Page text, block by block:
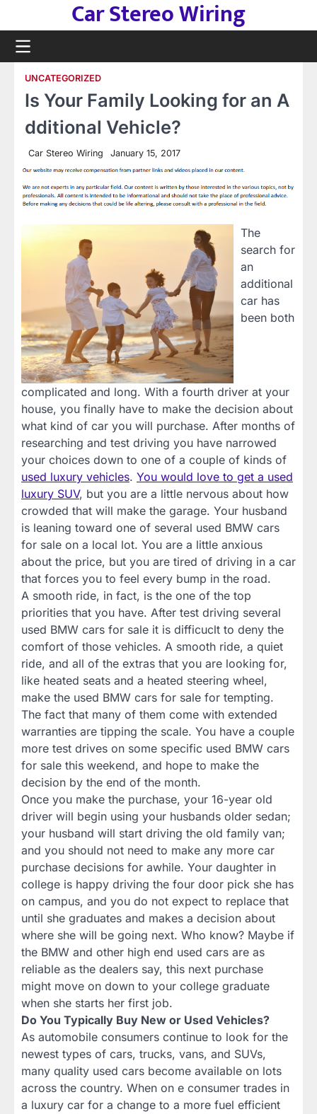
content
Car Stereo Wiring
UNCATEGORIZED
Is Your Family Looking for an A
dditional Vehicle?
Car Stereo Wiring January 15, 2017
The
search for
an
additional
car has
been both
complicated and long. With a fourth driver at your
house, you finally have to make the decision about
what kind of car you will purchase. After months of
researching and test driving you have narrowed
your choices down to one of a couple of kinds of
used luxury vehicles. You would love to get a used
luxury SUV, but you are a little nervous about how
crowded that will make the garage. Your husband
is leaning toward one of several used BMW cars
for sale on a local lot. You are a little anxious
about the price, but you are tired of driving in a car
that forces you to feel every bump in the road.
A smooth ride, in fact, is the one of the top
priorities that you have. After test driving several
used BMW cars for sale it is difficuclt to deny the
comfort of those vehicles. A smooth ride, a quiet
ride, and all of the extras that you are looking for,
like heated seats and a heated steering wheel,
make the used BMW cars for sale for tempting.
The fact that many of them come with extended
warranties are tipping the scale. You have a couple
more test drives on some specific used BMW cars
for sale this weekend, and hope to make the
decision by the end of the month.
Once you make the purchase, your 16-year old
driver will begin using your husbands older sedan;
your husband will start driving the old family van;
and you should not need to make any more car
purchase decisions for awhile. Your daughter in
college is happy driving the four door pick she has
on campus, and you do not expect to replace that
until she graduates and makes a decision about
where she will be going next. Who know? Maybe if
the BMW and other high end used cars are as
reliable as the dealers say, this next purchase
might move on down to your college graduate
when she starts her first job.
Do You Typically Buy New or Used Vehicles?
As automobile consumers continue to look for the
newest types of cars, trucks, vans, and SUVs,
many quality used cars become available on lots
across the country. When on e consumer trades in
a luxury car for a change to a more fuel efficient